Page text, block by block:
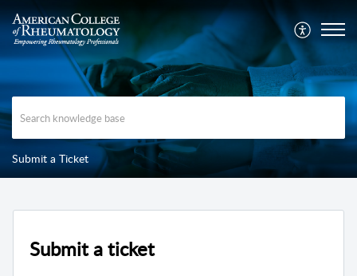
Submit a Ticket
Submit a ticket